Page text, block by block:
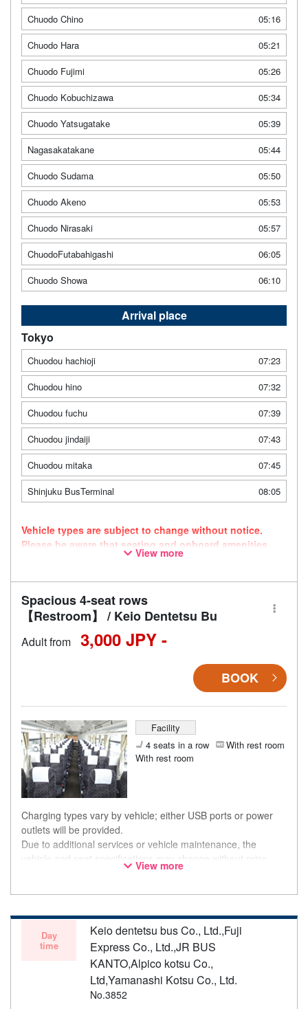
Chuodo Chino
05:16
Chuodo Hara
05:21
Chuodo Fujimi
05:26
Chuodo Kobuchizawa
05:34
Chuodo Yatsugatake
05:39
Nagasakatakane
05:44
Chuodo Sudama
05:50
Chuodo Akeno
05:53
Chuodo Nirasaki
05:57
ChuodoFutabahigashi
06:05
Chuodo Showa
06:10
Arrival place
Tokyo
Chuodou hachioji
07:23
Chuodou hino
07:32
Chuodou fuchu
07:39
Chuodou jindaiji
07:43
Chuodou mitaka
07:45
Shinjuku BusTerminal
08:05
Vehicle types are subject to change without notice.
Please be aware that seating and onboard amenities
may also change accordingly.
View more
Spacious 4-seat rows
【Restroom】 / Keio Dentetsu Bu
Adult from 3,000 JPY -
BOOK
Facility
4 seats in a row
With rest room
With rest room
Charging types vary by vehicle; either USB ports or power
outlets will be provided.
Due to additional services or vehicle maintenance, the
vehicle and seat specifications may change without prior
notice. Thank you for your understanding.
View more
Day
time
Keio dentetsu bus Co., Ltd.,Fuji
Express Co., Ltd.,JR BUS
KANTO,Alpico kotsu Co.,
Ltd,Yamanashi Kotsu Co., Ltd.
No.3852